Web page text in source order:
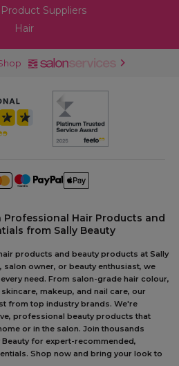
Suppliers
Hair
Professional Hair Products and
from Sally Beauty
products and beauty products at Sally
salon owner, or beauty enthusiast, we
need. From salon-grade hair colour,
makeup, and nail care, our
from top industry brands. We're
professional beauty products that
or in the salon. Join thousands
Beauty for expert-recommended,
Shop now and bring your look to